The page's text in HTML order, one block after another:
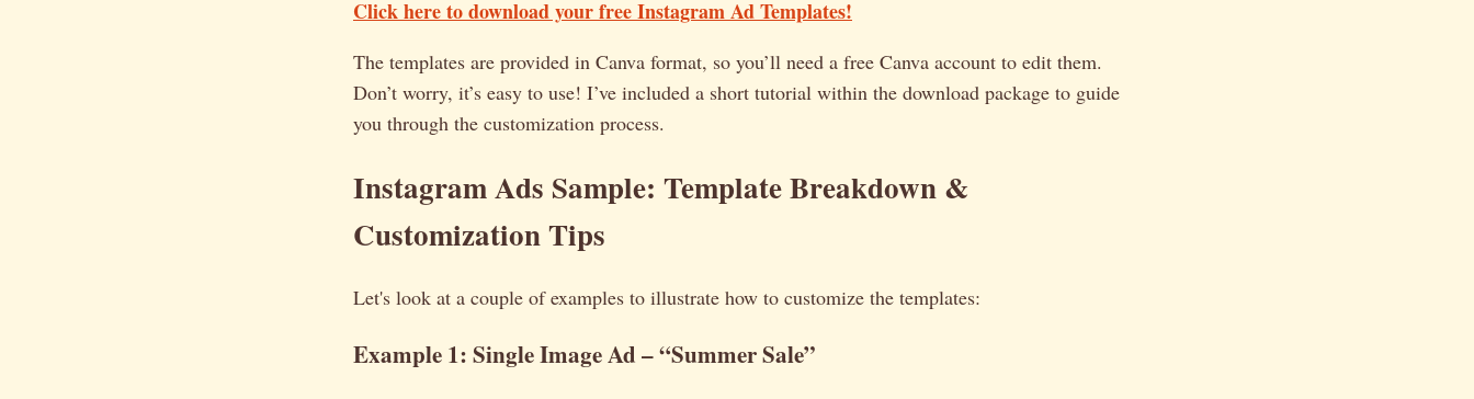
Click here to download your free Instagram Ad Templates!
The templates are provided in Canva format, so you’ll need a free Canva account to edit them.
Don’t worry, it’s easy to use! I’ve included a short tutorial within the download package to guide
you through the customization process.
Instagram Ads Sample: Template Breakdown &
Customization Tips
Let's look at a couple of examples to illustrate how to customize the templates:
Example 1: Single Image Ad – “Summer Sale”